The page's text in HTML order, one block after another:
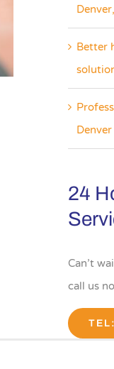
Better
24
Can’t
call us